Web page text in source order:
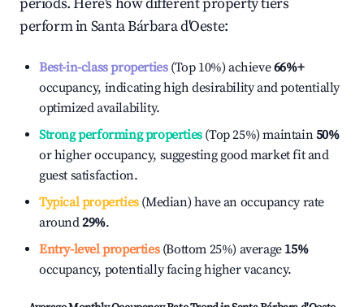
perform inSanta Bárbara d'Oeste:
Best-in-class properties(Top 10%) achieve66%+
occupancy, indicating high desirability and potentially
optimized availability.
Strong performing properties(Top 25%) maintain50%
or higher occupancy, suggesting good market fit and
guest satisfaction.
Typical properties(Median) have an occupancy rate
around29%.
Entry-level properties(Bottom 25%) average 15%
occupancy, potentially facing higher vacancy.